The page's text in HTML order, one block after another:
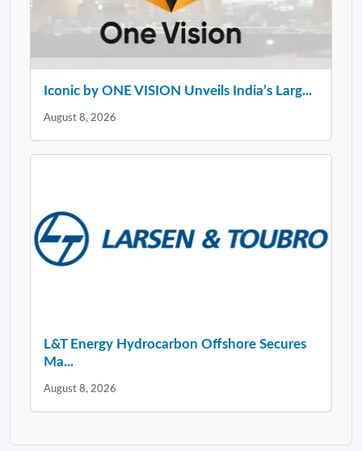
Iconic by ONE VISION Unveils India’s Larg...
August 8, 2026
L&T Energy Hydrocarbon Offshore Secures
Ma...
August 8, 2026